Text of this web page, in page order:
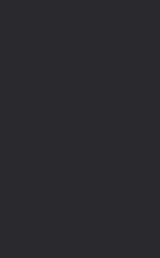
or Not To Mail?
are handling